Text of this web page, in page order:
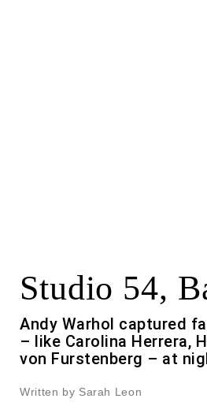
Studio 54,
Andy Warhol captured
– like Carolina Herrera,
von Furstenberg – at
Written by Sarah Leon